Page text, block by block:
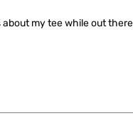
my tee while out